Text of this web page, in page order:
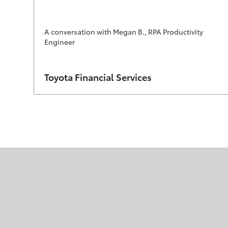
A conversation with Megan B., RPA Productivity
Engineer
Author
Toyota Financial Services